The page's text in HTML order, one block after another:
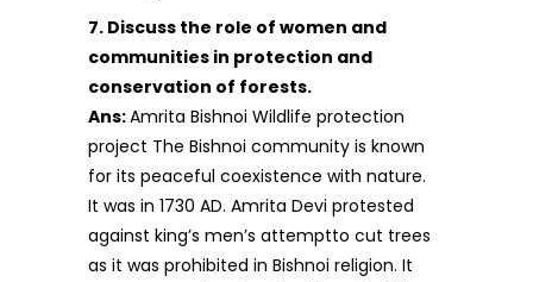
7. Discuss the role of women and
communities in protection and
conservation of forests.
Ans:Amrita Bishnoi Wildlife protection
project The Bishnoi community is known
for its peaceful coexistence with nature.
It was in 1730 AD. Amrita Devi protested
against king’s men’s attemptto cut trees
as it was prohibited in Bishnoi religion. It